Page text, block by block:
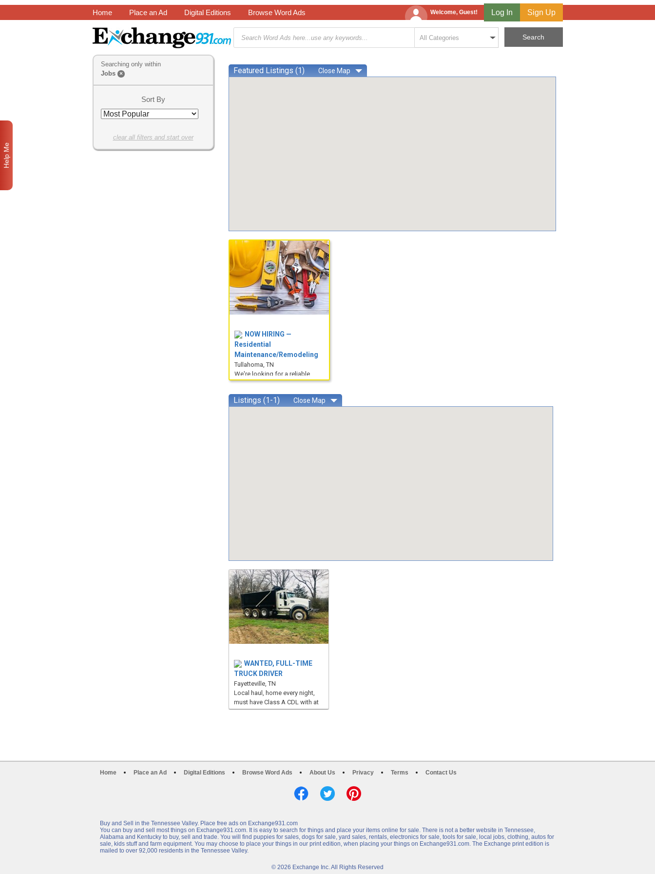
Home Place an Ad Digital Editions Browse Word Ads Welcome, Guest! Log In Sign Up
Searching only within
Jobs ×
Sort By
clear all filters and start over
Featured Listings (1) Close Map
NOW HIRING —
Residential
Maintenance/Remodeling
Tullahoma, TN
We're looking for a reliable,
hands-on individual to join our
team performing residenti...
Listings (1-1) Close Map
WANTED, FULL-TIME
TRUCK DRIVER
Fayetteville, TN
Local haul, home every night,
must have Class A CDL with at
least 3 years experience, p...
Home Place an Ad Digital Editions Browse Word Ads About Us Privacy Terms Contact Us
Buy and Sell in the Tennessee Valley. Place free ads on Exchange931.com
You can buy and sell most things on Exchange931.com. It is easy to search for things and place your items online for sale. There is not a better website in Tennessee,
Alabama and Kentucky to buy, sell and trade. You will find puppies for sales, dogs for sale, yard sales, rentals, electronics for sale, tools for sale, local jobs, clothing, autos for
sale, kids stuff and farm equipment. You may choose to place your things in our print edition, when placing your things on Exchange931.com. The Exchange print edition is
mailed to over 92,000 residents in the Tennessee Valley.
© 2026 Exchange Inc. All Rights Reserved
Help Me